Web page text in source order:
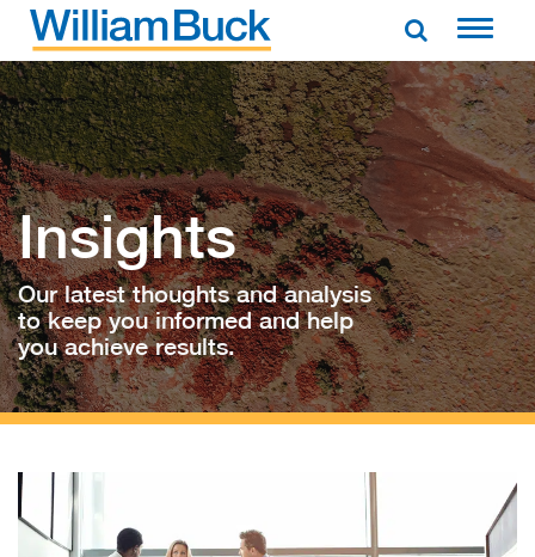
Skip
contentWILLIAM BUCK AUSTRALIA
Insights
Our latest thoughts and analysis
to keep you informed and help
you achieve results.